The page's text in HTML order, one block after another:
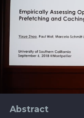
Abstract